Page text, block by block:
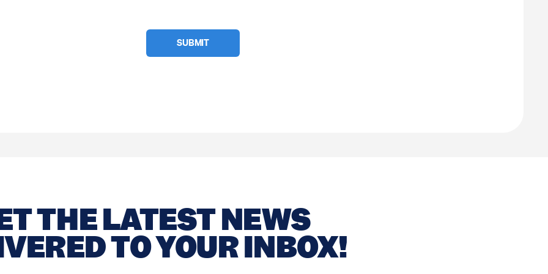
THE LATEST NEWS
TO YOUR INBOX!